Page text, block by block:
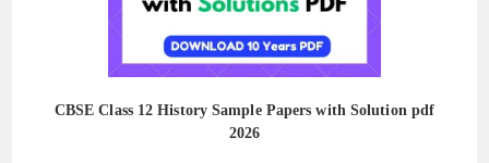
CBSE Class 12 History Sample Papers with Solution pdf
2026